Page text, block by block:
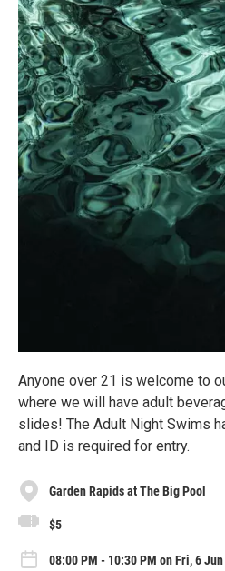
Anyone over 21 is welcome to
where we will have adult
slides! The Adult Night Swims
and ID is required for entry.
Garden Rapids at The Big Pool
$5
08:00 PM - 10:30 PM on Fri, 6